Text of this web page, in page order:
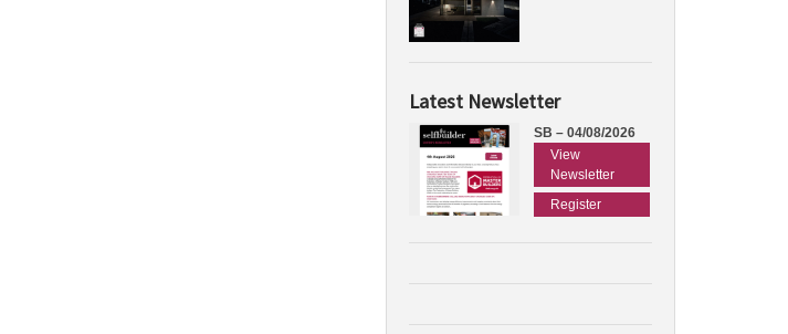
Latest Newsletter
SB – 04/08/2026
View
Newsletter
Register